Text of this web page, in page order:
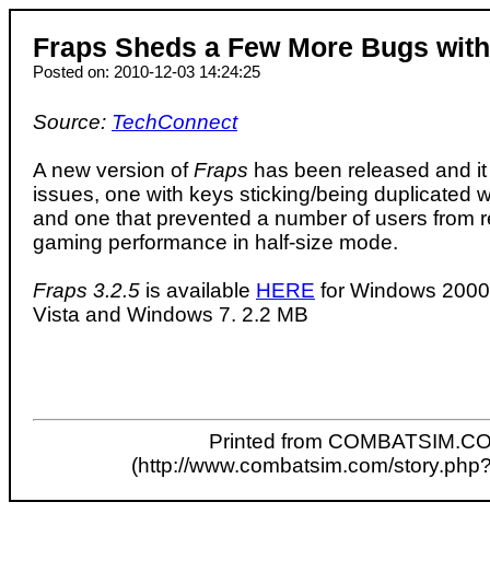
Fraps Sheds a Few More Bugs
Posted on: 2010-12-03 14:24:25
Source: TechConnect
A new version ofFraps has been released and
issues, one with keys sticking/being duplicated
and one that prevented a number of users from
gaming performance in half-size mode.
Fraps 3.2.5 is available HERE for Windows
Vista and Windows 7. 2.2 MB
Printed from
(http://www.combatsim.com/